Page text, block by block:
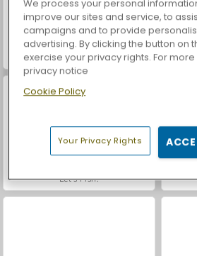
ASMR Makeover & Makeup Studio
Let's Fish!
We process your personal
improve our sites and service, to
campaigns and to provide
advertising. By clicking the button on
exercise your privacy rights. For
privacy notice
Cookie Policy
Your Privacy Rights